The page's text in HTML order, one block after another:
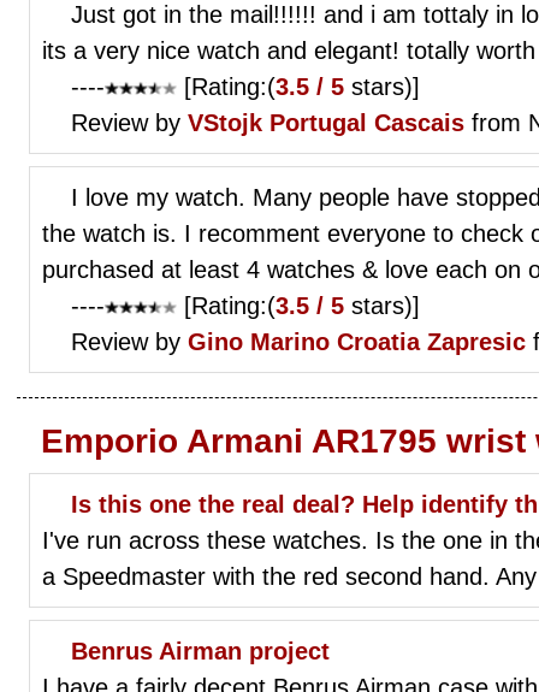
Just got in the mail!!!!!! and i am tottaly in
its a very nice watch and elegant! totally
----
[Rating:(3.5 / 5 stars)]
Review by VStojk Portugal Cascais from
I love my watch. Many people have
the watch is. I recomment everyone to check
purchased at least 4 watches & love each on
----
[Rating:(3.5 / 5 stars)]
Review by Gino Marino Croatia Zapresic
Emporio Armani AR1795
Is this one the real deal? Help identify
I've run across these watches. Is the one in
a Speedmaster with the red second hand.
Benrus Airman project